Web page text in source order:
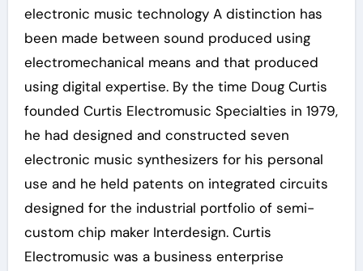
electronic music technology A distinction has
been made between sound produced using
electromechanical means and that produced
using digital expertise. By the time Doug Curtis
founded Curtis Electromusic Specialties in 1979,
he had designed and constructed seven
electronic music synthesizers for his personal
use and he held patents on integrated circuits
designed for the industrial portfolio of semi-
custom chip maker Interdesign. Curtis
Electromusic was a business enterprise